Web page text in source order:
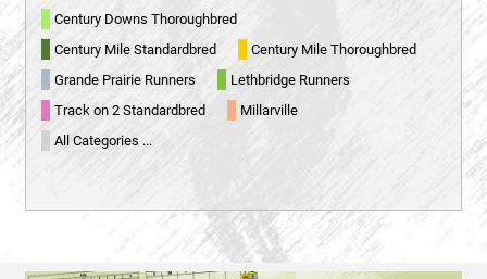
Century Downs Thoroughbred
Century Mile Standardbred
Century Mile Thoroughbred
Grande Prairie Runners
Lethbridge Runners
Track on 2 Standardbred
Millarville
All Categories ...